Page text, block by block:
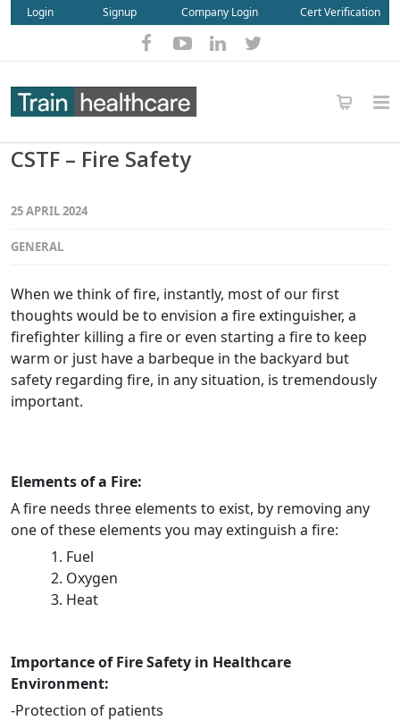
Login Signup Company Login Cert Verification
CSTF – Fire Safety
25 APRIL 2024
GENERAL
When we think of fire, instantly, most of our first
thoughts would be to envision a fire extinguisher, a
firefighter killing a fire or even starting a fire to keep
warm or just have a barbeque in the backyard but
safety regarding fire, in any situation, is tremendously
important.
Elements of a Fire:
A fire needs three elements to exist, by removing any
one of these elements you may extinguish a fire:
Fuel
Oxygen
Heat
Importance of Fire Safety in Healthcare
Environment:
-Protection of patients